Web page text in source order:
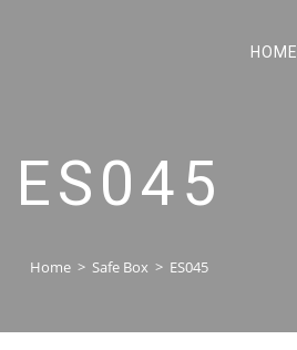
HOME
ES045
Home > Safe Box > ES045